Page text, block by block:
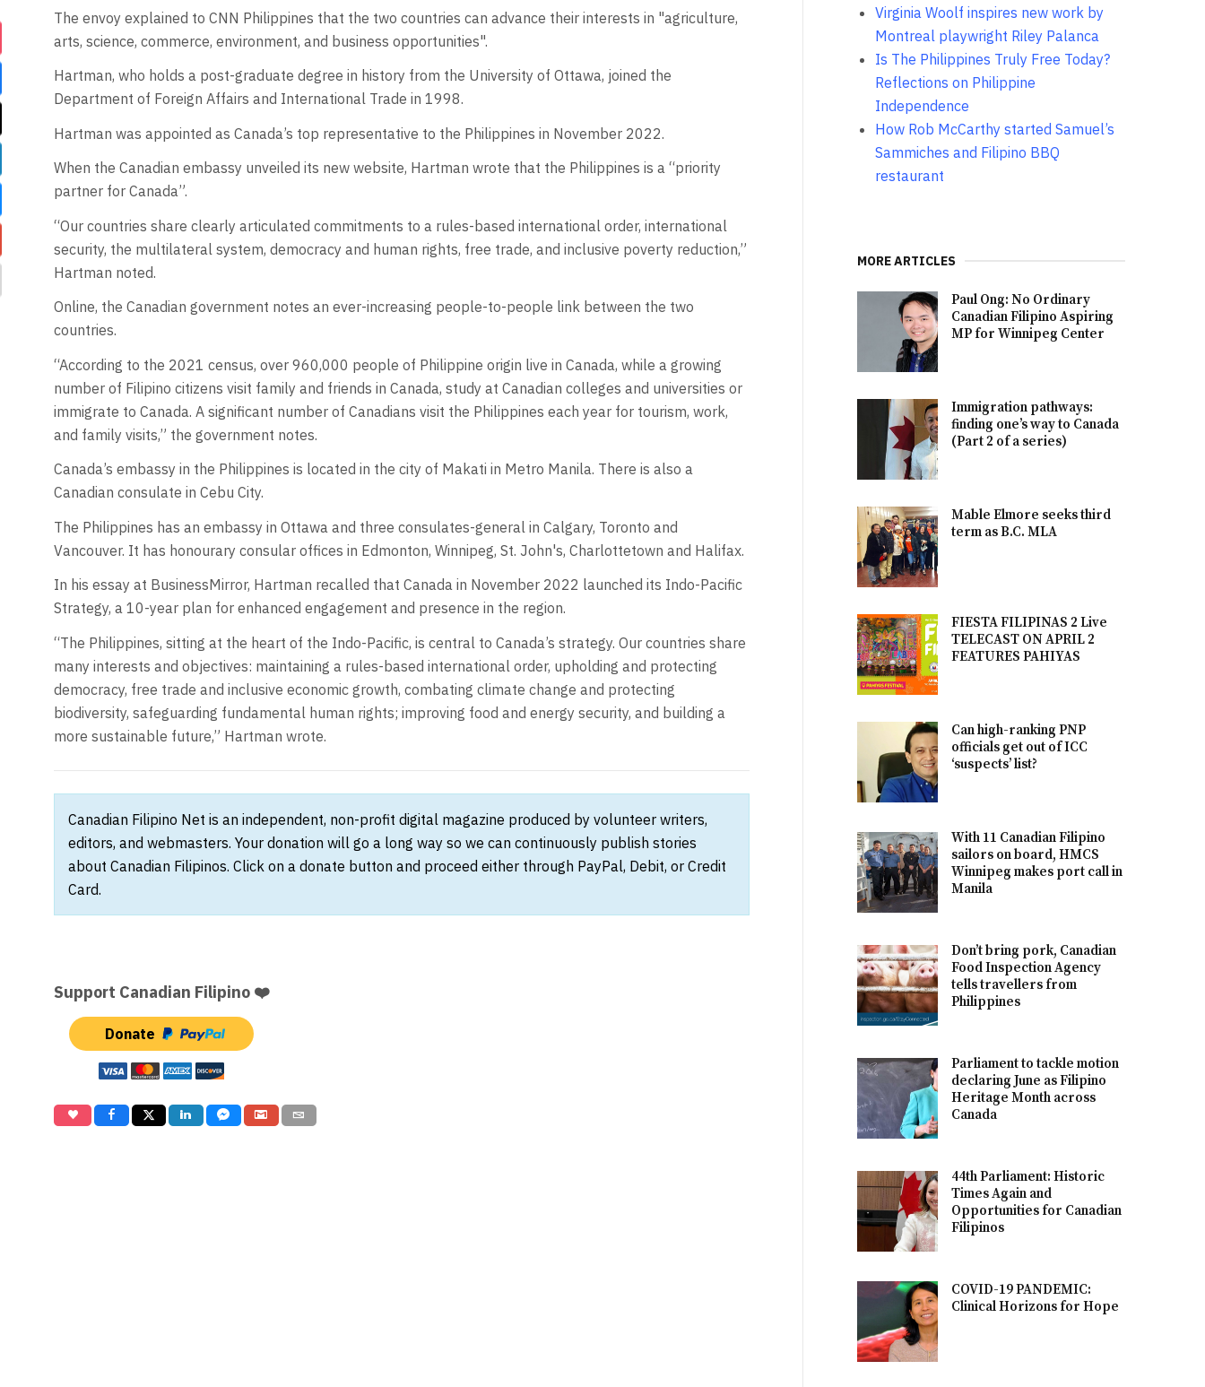
The envoy explained to CNN Philippines that the two countries can advance their interests in "agriculture,
arts, science, commerce, environment, and business opportunities".
Hartman, who holds a post-graduate degree in history from the University of Ottawa, joined the
Department of Foreign Affairs and International Trade in 1998.
Hartman was appointed as Canada’s top representative to the Philippines in November 2022.
When the Canadian embassy unveiled its new website, Hartman wrote that the Philippines is a “priority
partner for Canada”.
“Our countries share clearly articulated commitments to a rules-based international order, international
security, the multilateral system, democracy and human rights, free trade, and inclusive poverty reduction,”
Hartman noted.
Online, the Canadian government notes an ever-increasing people-to-people link between the two
countries.
“According to the 2021 census, over 960,000 people of Philippine origin live in Canada, while a growing
number of Filipino citizens visit family and friends in Canada, study at Canadian colleges and universities or
immigrate to Canada. A significant number of Canadians visit the Philippines each year for tourism, work,
and family visits,” the government notes.
Canada’s embassy in the Philippines is located in the city of Makati in Metro Manila. There is also a
Canadian consulate in Cebu City.
The Philippines has an embassy in Ottawa and three consulates-general in Calgary, Toronto and
Vancouver. It has honourary consular offices in Edmonton, Winnipeg, St. John's, Charlottetown and Halifax.
In his essay at BusinessMirror, Hartman recalled that Canada in November 2022 launched its Indo-Pacific
Strategy, a 10-year plan for enhanced engagement and presence in the region.
“The Philippines, sitting at the heart of the Indo-Pacific, is central to Canada’s strategy. Our countries share
many interests and objectives: maintaining a rules-based international order, upholding and protecting
democracy, free trade and inclusive economic growth, combating climate change and protecting
biodiversity, safeguarding fundamental human rights; improving food and energy security, and building a
more sustainable future,” Hartman wrote.
Canadian Filipino Net is an independent, non-profit digital magazine produced by volunteer writers,
editors, and webmasters. Your donation will go a long way so we can continuously publish stories
about Canadian Filipinos. Click on a donate button and proceed either through PayPal, Debit, or Credit
Card.
Support Canadian Filipino ❤️
Donate
Virginia Woolf inspires new work by
Montreal playwright Riley Palanca
Is The Philippines Truly Free Today?
Reflections on Philippine
Independence
How Rob McCarthy started Samuel’s
Sammiches and Filipino BBQ
restaurant
MORE ARTICLES
Paul Ong: No Ordinary
Canadian Filipino Aspiring
MP for Winnipeg Center
Immigration pathways:
finding one’s way to Canada
(Part 2 of a series)
Mable Elmore seeks third
term as B.C. MLA
FIESTA FILIPINAS 2 Live
TELECAST ON APRIL 2
FEATURES PAHIYAS
Can high-ranking PNP
officials get out of ICC
‘suspects’ list?
With 11 Canadian Filipino
sailors on board, HMCS
Winnipeg makes port call in
Manila
Don’t bring pork, Canadian
Food Inspection Agency
tells travellers from
Philippines
Parliament to tackle motion
declaring June as Filipino
Heritage Month across
Canada
44th Parliament: Historic
Times Again and
Opportunities for Canadian
Filipinos
COVID-19 PANDEMIC:
Clinical Horizons for Hope